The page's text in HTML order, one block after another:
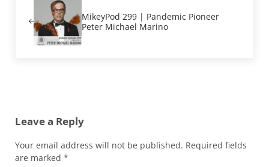
MikeyPod 299 | Pandemic Pioneer
Peter Michael Marino
Leave a Reply
Your email address will not be published. Required fields
are marked *